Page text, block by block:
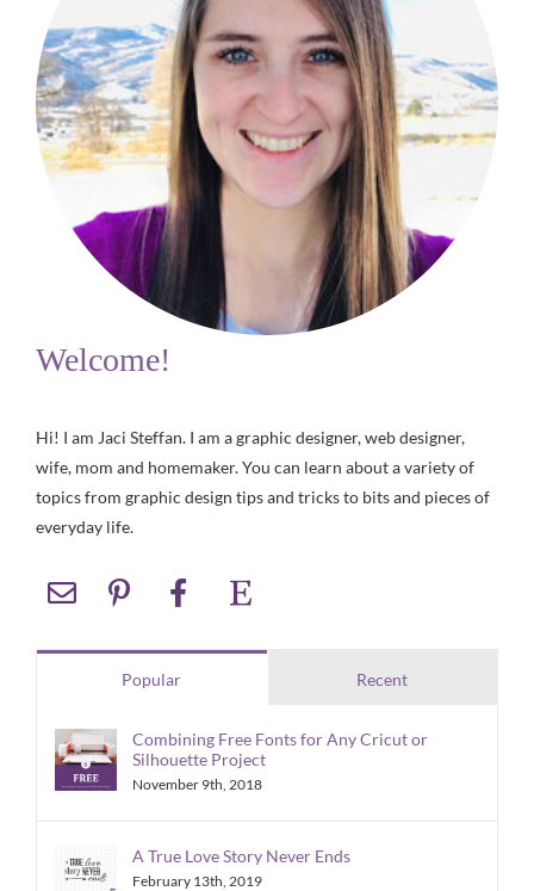
Welcome!
Hi! I am Jaci Steffan. I am a graphic designer, web designer,
wife, mom and homemaker. You can learn about a variety of
topics from graphic design tips and tricks to bits and pieces of
everyday life.
Popular Recent
Combining Free Fonts for Any Cricut or
Silhouette Project
November 9th, 2018
A True Love Story Never Ends
February 13th, 2019